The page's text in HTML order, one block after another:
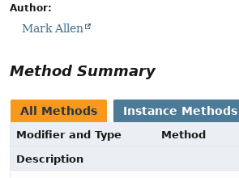
Author:
Mark Allen
Method Summary
All Methods Instance Methods
Modifier and Type
Method
Description